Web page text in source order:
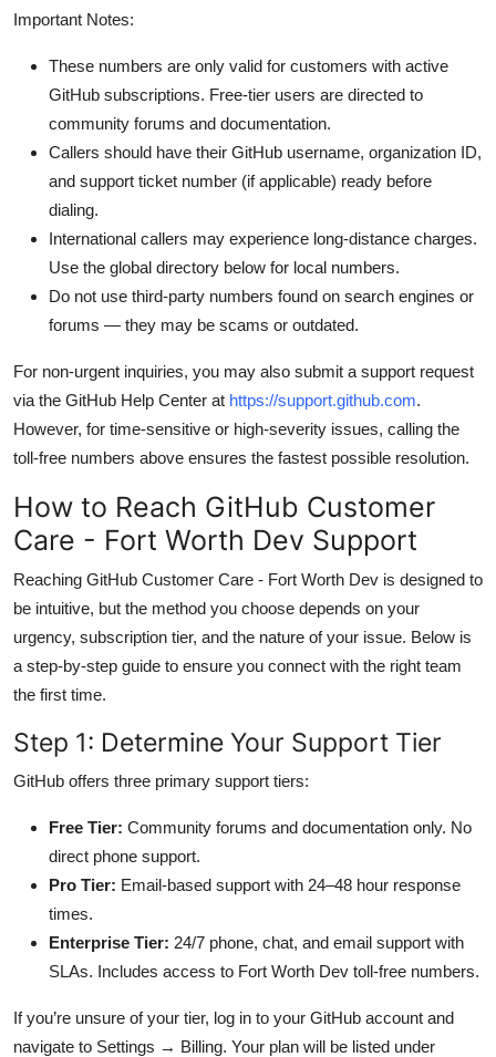
Important Notes:
These numbers are only valid for customers with active
GitHub subscriptions. Free-tier users are directed to
community forums and documentation.
Callers should have their GitHub username, organization ID,
and support ticket number (if applicable) ready before
dialing.
International callers may experience long-distance charges.
Use the global directory below for local numbers.
Do not use third-party numbers found on search engines or
forums — they may be scams or outdated.
For non-urgent inquiries, you may also submit a support request
via the GitHub Help Center at https://support.github.com.
However, for time-sensitive or high-severity issues, calling the
toll-free numbers above ensures the fastest possible resolution.
How to Reach GitHub Customer
Care - Fort Worth Dev Support
Reaching GitHub Customer Care - Fort Worth Dev is designed to
be intuitive, but the method you choose depends on your
urgency, subscription tier, and the nature of your issue. Below is
a step-by-step guide to ensure you connect with the right team
the first time.
Step 1: Determine Your Support Tier
GitHub offers three primary support tiers:
Free Tier: Community forums and documentation only. No
direct phone support.
Pro Tier: Email-based support with 24–48 hour response
times.
Enterprise Tier: 24/7 phone, chat, and email support with
SLAs. Includes access to Fort Worth Dev toll-free numbers.
If you’re unsure of your tier, log in to your GitHub account and
navigate to Settings → Billing. Your plan will be listed under